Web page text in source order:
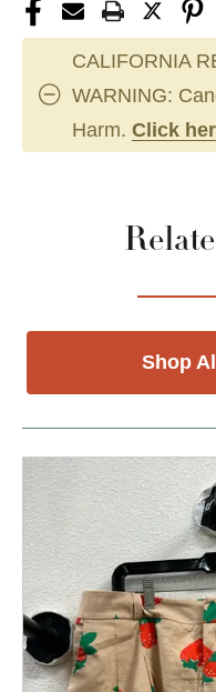
CALIFORNIA
WARNING:
Harm. Click
Shop